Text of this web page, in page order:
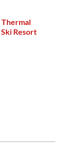
Thermal
Resort